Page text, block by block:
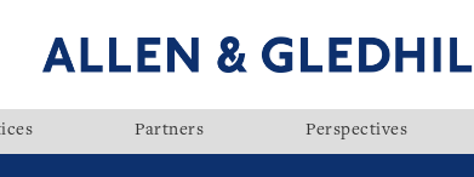
Partners Perspectives